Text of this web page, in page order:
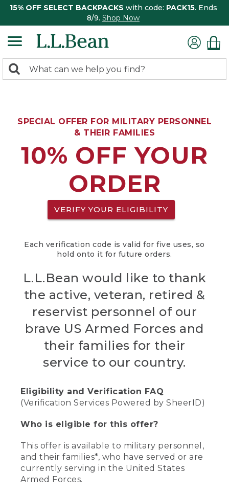
15% OFF SELECT BACKPACKS with code: PACK15. Ends
8/9. Shop Now
search
Search:
SPECIAL OFFER FOR MILITARY PERSONNEL
& THEIR FAMILIES
10% OFF YOUR
ORDER
VERIFY YOUR ELIGIBILITY
Each verification code is valid for five uses, so
hold onto it for future orders.
L.L.Bean would like to thank
the active, veteran, retired &
reservist personnel of our
brave US Armed Forces and
their families for their
service to our country.
Eligibility and Verification FAQ
(Verification Services Powered by SheerID)
Who is eligible for this offer?
This offer is available to military personnel,
and their families*, who have served or are
currently serving in the United States
Armed Forces.